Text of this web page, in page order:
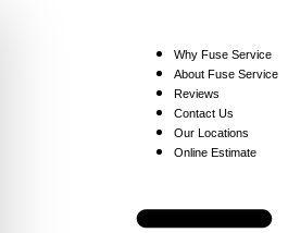
Why Fuse Service
About Fuse Service
Reviews
Contact Us
Our Locations
Online Estimate